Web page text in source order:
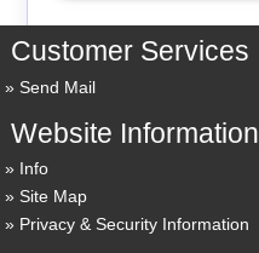
Customer Services
Send Mail
Website Information
Info
Site Map
Privacy & Security Information